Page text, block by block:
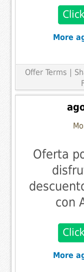
More
Offer Terms |
Oferta
con
More